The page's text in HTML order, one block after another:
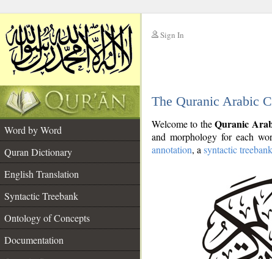
Sign In
The Quranic Arabic
Word by Word
Quran Dictionary
English Translation
Syntactic Treebank
Ontology of Concepts
Documentation
Welcome to theQuranic
and morphology for each
annotation, a syntactic treebank